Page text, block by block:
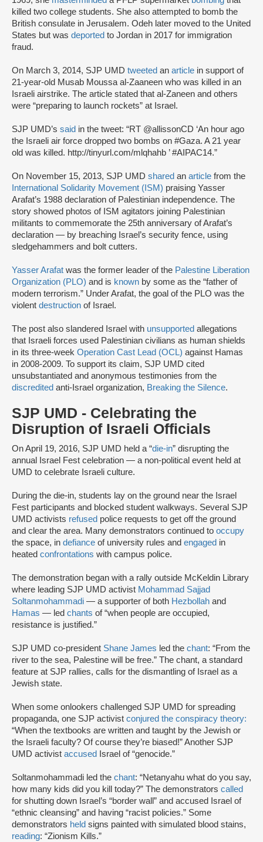
killed two college students. She also attempted to bomb the
British consulate in Jerusalem. Odeh later moved to the United
States but was deported to Jordan in 2017 for immigration
fraud.
On March 3, 2014, SJP UMD tweeted an article in support of
21-year-old Musab Moussa al-Zaaneen who was killed in an
Israeli airstrike. The article stated that al-Zaneen and others
were “preparing to launch rockets” at Israel.
SJP UMD’s said in the tweet: “RT @allissonCD ‘An hour ago
the Israeli air force dropped two bombs on #Gaza. A 21 year
old was killed. http://tinyurl.com/mlqhahb ’ #AIPAC14.”
On November 15, 2013, SJP UMD shared an article from the
International Solidarity Movement (ISM) praising Yasser
Arafat’s 1988 declaration of Palestinian independence. The
story showed photos of ISM agitators joining Palestinian
militants to commemorate the 25th anniversary of Arafat’s
declaration — by breaching Israel’s security fence, using
sledgehammers and bolt cutters.
Yasser Arafat was the former leader of the Palestine Liberation
Organization (PLO) and is known by some as the “father of
modern terrorism.” Under Arafat, the goal of the PLO was the
violent destruction of Israel.
The post also slandered Israel with unsupported allegations
that Israeli forces used Palestinian civilians as human shields
in its three-week Operation Cast Lead (OCL) against Hamas
in 2008-2009. To support its claim, SJP UMD cited
unsubstantiated and anonymous testimonies from the
discredited anti-Israel organization, Breaking the Silence.
SJP UMD - Celebrating the
Disruption of Israeli Officials
On April 19, 2016, SJP UMD held a “die-in” disrupting the
annual Israel Fest celebration — a non-political event held at
UMD to celebrate Israeli culture.
During the die-in, students lay on the ground near the Israel
Fest participants and blocked student walkways. Several SJP
UMD activists refused police requests to get off the ground
and clear the area. Many demonstrators continued to occupy
the space, in defiance of university rules and engaged in
heated confrontations with campus police.
The demonstration began with a rally outside McKeldin Library
where leading SJP UMD activist Mohammad Sajjad
Soltanmohammadi — a supporter of both Hezbollah and
Hamas — led chants of “when people are occupied,
resistance is justified.”
SJP UMD co-president Shane James led the chant: “From the
river to the sea, Palestine will be free.” The chant, a standard
feature at SJP rallies, calls for the dismantling of Israel as a
Jewish state.
When some onlookers challenged SJP UMD for spreading
propaganda, one SJP activist conjured the conspiracy theory:
“When the textbooks are written and taught by the Jewish or
the Israeli faculty? Of course they’re biased!” Another SJP
UMD activist accused Israel of “genocide.”
Soltanmohammadi led the chant: “Netanyahu what do you say,
how many kids did you kill today?” The demonstrators called
for shutting down Israel’s “border wall” and accused Israel of
“ethnic cleansing” and having “racist policies.” Some
demonstrators held signs painted with simulated blood stains,
reading: “Zionism Kills.”